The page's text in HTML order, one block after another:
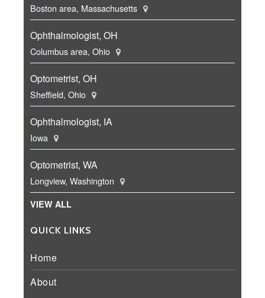
Boston area, Massachusetts
Ophthalmologist, OH
Columbus area, Ohio
Optometrist, OH
Sheffield, Ohio
Ophthalmologist, IA
Iowa
Optometrist, WA
Longview, Washington
VIEW ALL
QUICK LINKS
Home
About